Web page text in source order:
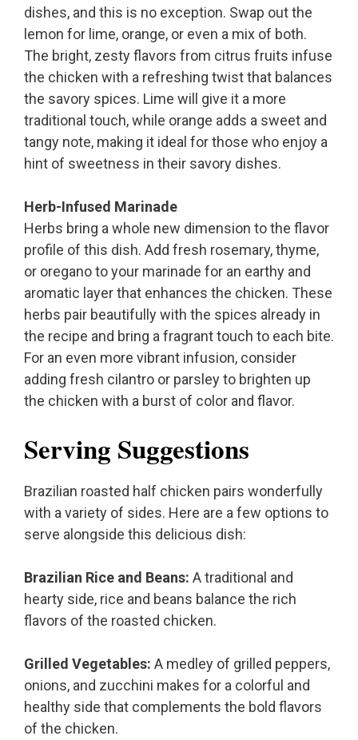
dishes, and this is no exception. Swap out the
lemon for lime, orange, or even a mix of both.
The bright, zesty flavors from citrus fruits infuse
the chicken with a refreshing twist that balances
the savory spices. Lime will give it a more
traditional touch, while orange adds a sweet and
tangy note, making it ideal for those who enjoy a
hint of sweetness in their savory dishes.
Herb-Infused Marinade
Herbs bring a whole new dimension to the flavor
profile of this dish. Add fresh rosemary, thyme,
or oregano to your marinade for an earthy and
aromatic layer that enhances the chicken. These
herbs pair beautifully with the spices already in
the recipe and bring a fragrant touch to each bite.
For an even more vibrant infusion, consider
adding fresh cilantro or parsley to brighten up
the chicken with a burst of color and flavor.
Serving Suggestions
Brazilian roasted half chicken pairs wonderfully
with a variety of sides. Here are a few options to
serve alongside this delicious dish:
Brazilian Rice and Beans: A traditional and
hearty side, rice and beans balance the rich
flavors of the roasted chicken.
Grilled Vegetables: A medley of grilled peppers,
onions, and zucchini makes for a colorful and
healthy side that complements the bold flavors
of the chicken.